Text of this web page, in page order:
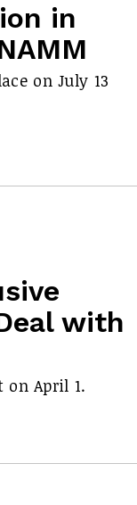
in
on July 13
with
April 1.